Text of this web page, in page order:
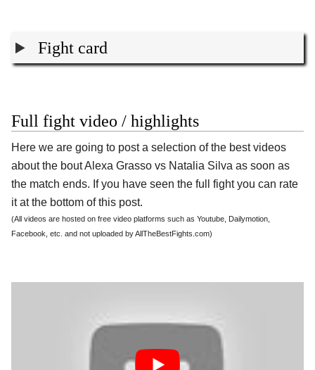
Fight card
Full fight video / highlights
Here we are going to post a selection of the best videos
about the bout Alexa Grasso vs Natalia Silva as soon as
the match ends. If you have seen the full fight you can rate
it at the bottom of this post.
(All videos are hosted on free video platforms such as Youtube, Dailymotion,
Facebook, etc. and not uploaded by AllTheBestFights.com)